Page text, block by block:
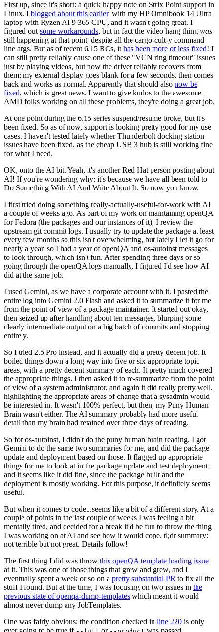
First up, since it's short: a quick happy note on Strix Point support in
Linux. I blogged about this earlier, with my HP Omnibook 14 Ultra
laptop with Ryzen AI 9 365 CPU, and it wasn't going great. I
figured out some workarounds, but in fact the video hang thing was
still happening at that point, despite all the cargo-cult-y command
line args. But as of recent 6.15 RCs, it has been more or less fixed! I
can still pretty reliably cause one of these "VCN ring timeout" issues
just by playing videos, but now the driver reliably recovers from
them; my external display goes blank for a few seconds, then comes
back and works as normal. Apparently that should also now be
fixed, which is great news. I want to give kudos to the awesome
AMD folks working on all these problems, they're doing a great job.
At one point during the 6.15 series suspend/resume broke, but it's
been fixed. So as of now, support is looking pretty good for my use
cases. I haven't tested lately whether Thunderbolt docking station
issues have been fixed, as the cheap USB 3 hub is still working fine
for what I need.
OK, onto the AI bit. Yeah, it's another Red Hat person posting about
AI! If you're wondering why: it's because we have all been told to
Do Something With AI And Write About It. So now you know.
I first tried doing something really-actually-useful-for-work with AI
a couple of weeks ago. As part of my work on maintaining openQA
for Fedora (the packages and our instances of it), I review the
upstream git commit logs. I usually try to update the package at least
every few months so this isn't overwhelming, but lately I let it go for
nearly a year, so I had a year of openQA and os-autoinst messages
to look through, which isn't fun. After spending three days or so
going through the openQA logs manually, I figured I'd see how AI
did at the same job.
I used Gemini, as we have a corporate account with it. I pasted the
entire log into Gemini 2.0 Flash and asked it to summarize it for me
from the point of view of a package maintainer. It started out okay,
then seized up after handling about ten messages, blurping some
clearly-intermediate output on a big batch of commits and stopping
entirely.
So I tried 2.5 Pro instead, and it actually did a pretty decent job. It
boiled things down a long way into five or six appropriate topic
areas, with a pretty decent summary of each. It pretty much covered
the appropriate things. I then asked it to re-summarize from the point
of view of a system administrator, and again it did really pretty well,
highlighting the appropriate areas of change that a sysadmin would
be interested in. It wasn't 100% perfect, but then, my Puny Human
Brain wasn't either. The AI summary probably had more useful
detail than my brain had retained over three days of reading.
So for os-autoinst, I didn't do the puny human brain reading. I got
Gemini to do the same two summaries for me, and did the package
update and deployment based on those. It flagged up appropriate
things for me to look at in the package update and test deployment,
and it seems like it did fine, since the package built and the
deployment is mostly working. For this purpose, it definitely seems
useful.
But when it comes to code...seems like a bit of a different story. At a
couple of points in the last couple of weeks I was feeling a bit
mentally tired, and decided for a break it'd be fun to throw the thing
I was working on at AI and see how it would cope. tl;dr summary:
not terrible but not great. Details follow!
The first thing I did was throw this openQA template loading issue
at it. This was one of those things that grew and grew, and I
eventually spent a week or so on a pretty substantial PR to fix all the
stuff I found. But at the time, I was focusing on two issues in the
previous state of openqa-dump-templates which meant it would
almost never dump any JobTemplates.
One was fairly obvious: the condition checked in line 220 is only
ever going to be true if
or was passed.